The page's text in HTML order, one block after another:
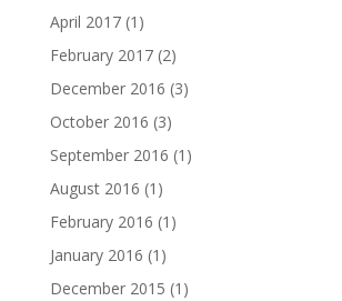
April 2017(1)
February 2017(2)
December 2016 (3)
October 2016 (3)
September 2016 (1)
August 2016 (1)
February 2016 (1)
January 2016 (1)
December 2015 (1)